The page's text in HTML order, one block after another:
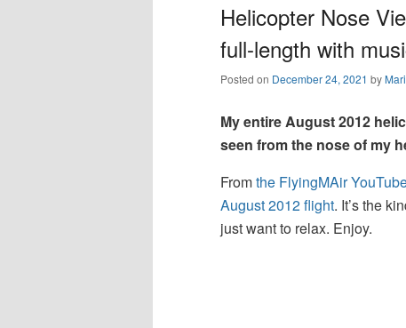
Helicopter Nose
full-length with
Posted on December 24, 2021 by
My entire August 2012
seen from the nose of my
Fromthe FlyingMAir
August 2012 flight. It’s the
just want to relax. Enjoy.